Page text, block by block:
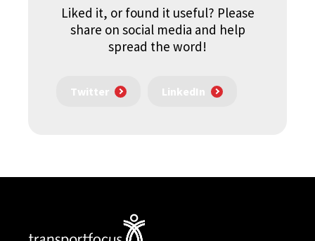
Liked it, or found it useful? Please
share on social media and help
spread the word!
Twitter LinkedIn